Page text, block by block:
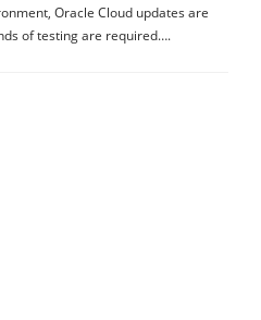
Oracle Cloud updates are
of testing are required….